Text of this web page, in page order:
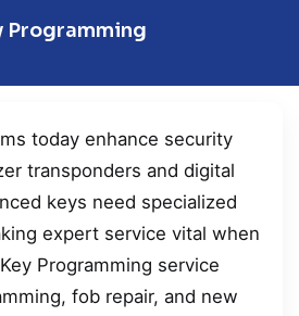
Programming
today enhance security
transponders and digital
keys need specialized
expert service vital when
Programming service
fob repair, and new